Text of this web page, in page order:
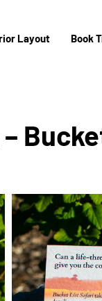
Layout Book